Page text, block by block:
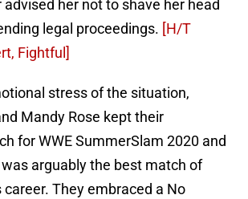
advised her not to shave her head
legal proceedings. [H/T
Fightful]
stress of the situation,
Mandy Rose kept their
for WWE SummerSlam 2020 and
arguably the best match of
career. They embraced a No